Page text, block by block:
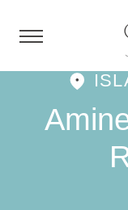
Hotels